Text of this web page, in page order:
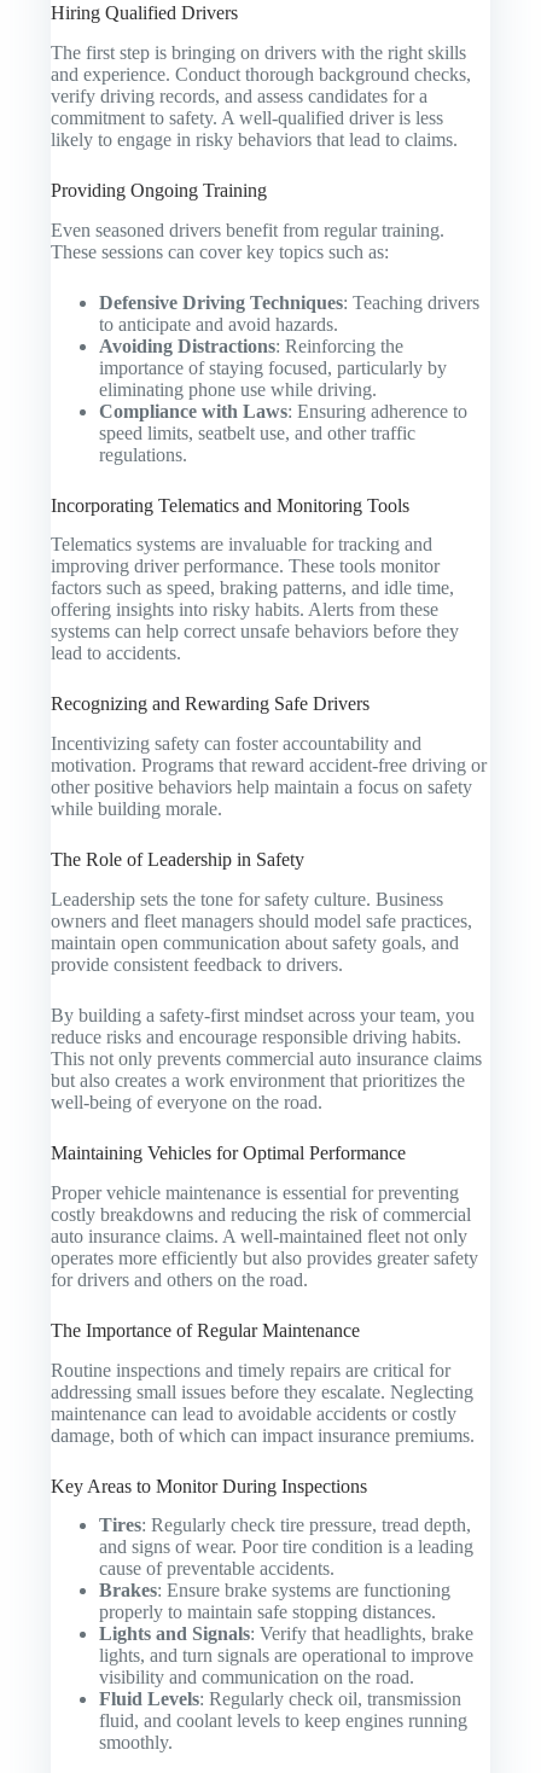
Hiring Qualified Drivers
The first step is bringing on drivers with the right skills
and experience. Conduct thorough background checks,
verify driving records, and assess candidates for a
commitment to safety. A well-qualified driver is less
likely to engage in risky behaviors that lead to claims.
Providing Ongoing Training
Even seasoned drivers benefit from regular training.
These sessions can cover key topics such as:
Defensive Driving Techniques: Teaching drivers
to anticipate and avoid hazards.
Avoiding Distractions: Reinforcing the
importance of staying focused, particularly by
eliminating phone use while driving.
Compliance with Laws: Ensuring adherence to
speed limits, seatbelt use, and other traffic
regulations.
Incorporating Telematics and Monitoring Tools
Telematics systems are invaluable for tracking and
improving driver performance. These tools monitor
factors such as speed, braking patterns, and idle time,
offering insights into risky habits. Alerts from these
systems can help correct unsafe behaviors before they
lead to accidents.
Recognizing and Rewarding Safe Drivers
Incentivizing safety can foster accountability and
motivation. Programs that reward accident-free driving or
other positive behaviors help maintain a focus on safety
while building morale.
The Role of Leadership in Safety
Leadership sets the tone for safety culture. Business
owners and fleet managers should model safe practices,
maintain open communication about safety goals, and
provide consistent feedback to drivers.
By building a safety-first mindset across your team, you
reduce risks and encourage responsible driving habits.
This not only prevents commercial auto insurance claims
but also creates a work environment that prioritizes the
well-being of everyone on the road.
Maintaining Vehicles for Optimal Performance
Proper vehicle maintenance is essential for preventing
costly breakdowns and reducing the risk of commercial
auto insurance claims. A well-maintained fleet not only
operates more efficiently but also provides greater safety
for drivers and others on the road.
The Importance of Regular Maintenance
Routine inspections and timely repairs are critical for
addressing small issues before they escalate. Neglecting
maintenance can lead to avoidable accidents or costly
damage, both of which can impact insurance premiums.
Key Areas to Monitor During Inspections
Tires: Regularly check tire pressure, tread depth,
and signs of wear. Poor tire condition is a leading
cause of preventable accidents.
Brakes: Ensure brake systems are functioning
properly to maintain safe stopping distances.
Lights and Signals: Verify that headlights, brake
lights, and turn signals are operational to improve
visibility and communication on the road.
Fluid Levels: Regularly check oil, transmission
fluid, and coolant levels to keep engines running
smoothly.